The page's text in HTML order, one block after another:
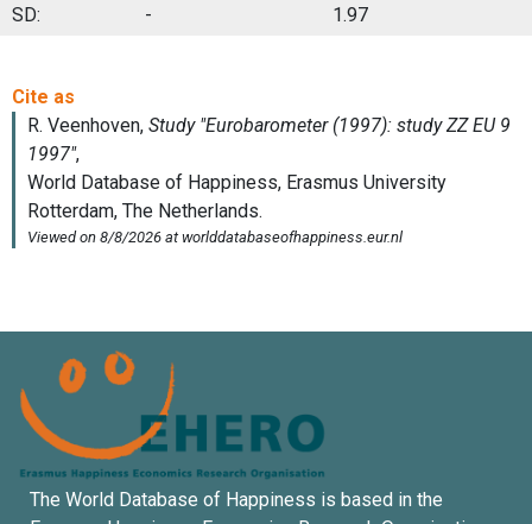
SD:
- 1.97
The World Database of Happiness is based in the